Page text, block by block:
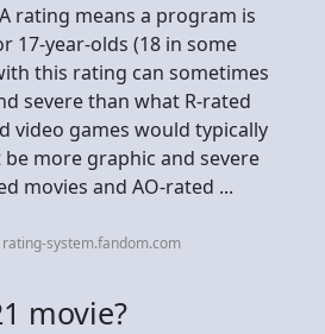
rating means a program is
17-year-olds (18 in some
this rating can sometimes
severe than what R-rated
video games would typically
more graphic and severe
movies and AO-rated ...
system.fandom.com
movie?